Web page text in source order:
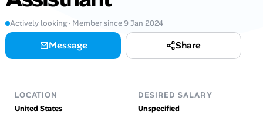
Talent & Career
AI Tools
Interview Prep Hub
Actively looking · Member since 9 Jan 2024
Message Share
LOCATION
United States
DESIRED SALARY
Unspecified